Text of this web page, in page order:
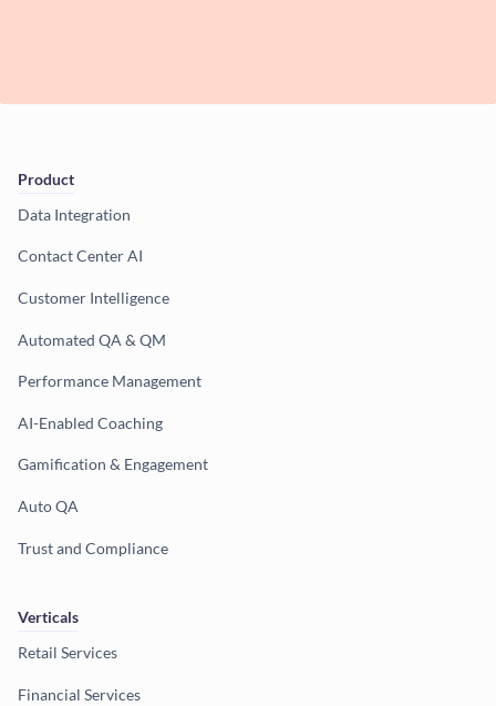
Product
Data Integration
Contact Center AI
Customer Intelligence
Automated QA & QM
Performance Management
AI-Enabled Coaching
Gamification & Engagement
Auto QA
Trust and Compliance
Verticals
Retail Services
Financial Services